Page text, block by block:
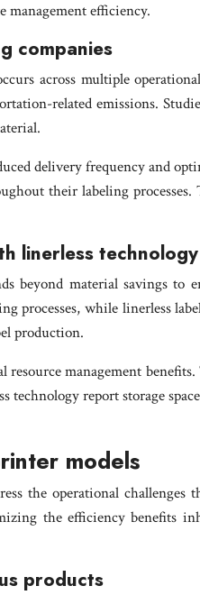
management efficiency.
companies
across multiple
related emissions.
delivery frequency and
their labeling
linerless technology
beyond material savings
processes, while linerless
production.
resource management
report storage
models
the operational
the efficiency benefits
products